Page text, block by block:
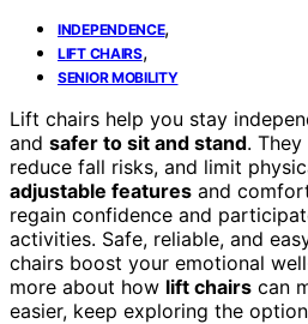
INDEPENDENCE,
LIFT CHAIRS,
SENIOR MOBILITY
Lift chairs help you stay
and safer to sit and stand.
reduce fall risks, and limit
adjustable features and
regain confidence and
activities. Safe, reliable, and
chairs boost your emotional
more about how lift chairs can
easier, keep exploring the